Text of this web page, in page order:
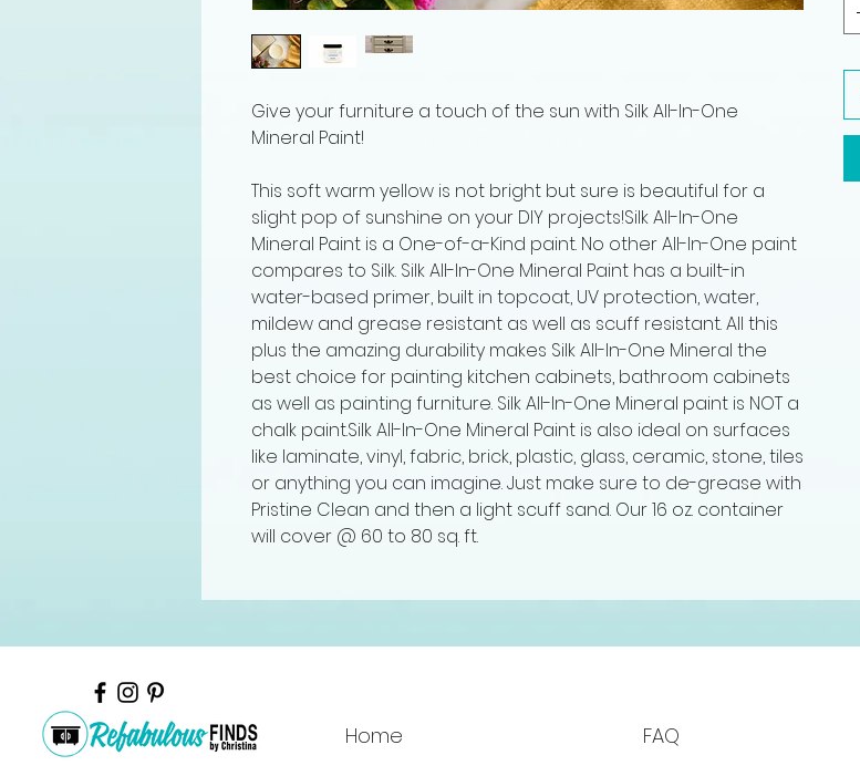
Give your furniture a touch of the sun with Silk All-In-One
Mineral Paint!
This soft warm yellow is not bright but sure is beautiful for a
slight pop of sunshine on your DIY projects!Silk All-In-One
Mineral Paint is a One-of-a-Kind paint. No other All-In-One paint
compares to Silk. Silk All-In-One Mineral Paint has a built-in
water-based primer, built in topcoat, UV protection, water,
mildew and grease resistant as well as scuff resistant. All this
plus the amazing durability makes Silk All-In-One Mineral the
best choice for painting kitchen cabinets, bathroom cabinets
as well as painting furniture. Silk All-In-One Mineral paint is NOT a
chalk paint.Silk All-In-One Mineral Paint is also ideal on surfaces
like laminate, vinyl, fabric, brick, plastic, glass, ceramic, stone, tiles
or anything you can imagine. Just make sure to de-grease with
Pristine Clean and then a light scuff sand. Our 16 oz. container
will cover @ 60 to 80 sq. ft.
Home FAQ